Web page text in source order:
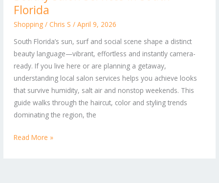
Florida
Shopping/ Chris S / April 9, 2026
South Florida’s sun, surf and social scene shape a distinct
beauty language—vibrant, effortless and instantly camera-
ready. If you live here or are planning a getaway,
understanding local salon services helps you achieve looks
that survive humidity, salt air and nonstop weekends. This
guide walks through the haircut, color and styling trends
dominating the region, the
to
Beauty
Salon
Services
in
South
Florida
Read More »